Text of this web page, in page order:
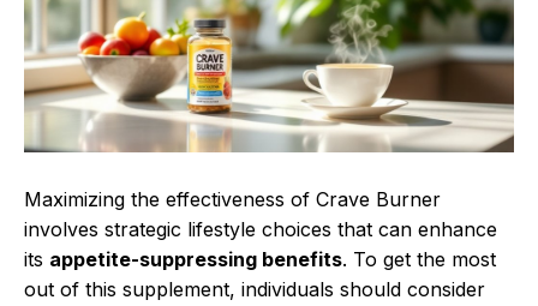
Maximizing the effectiveness of Crave Burner
involves strategic lifestyle choices that can enhance
its appetite-suppressing benefits. To get the most
out of this supplement, individuals should consider